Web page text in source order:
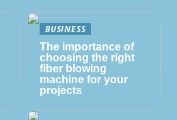
BUSINESS
The importance of
choosing the right
fiber blowing
machine for your
projects